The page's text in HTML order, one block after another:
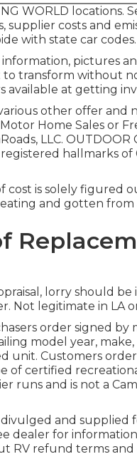
WORLD locations.
costs and
with state car codes.
pictures
transform without
at getting
other offer and
Home Sales or
LLC.
hallmarks of
cost is solely figured
and gotten
lorry should
Not legitimate in LA
order signed by
model year, make,
unit. Customers
of certified
runs and is not a
and supplied
dealer for
RV refund terms and